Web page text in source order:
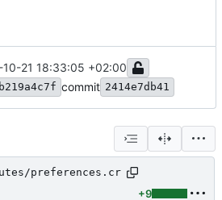
10-21 18:33:05 +02:00
commit 2414e7db41
preferences.cr
+9